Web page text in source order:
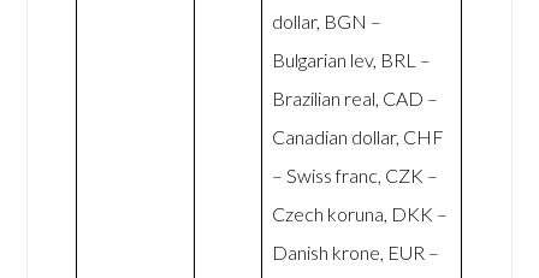
dollar, BGN –
Bulgarian lev, BRL –
Brazilian real, CAD –
Canadian dollar, CHF
– Swiss franc, CZK –
Czech koruna, DKK –
Danish krone, EUR –